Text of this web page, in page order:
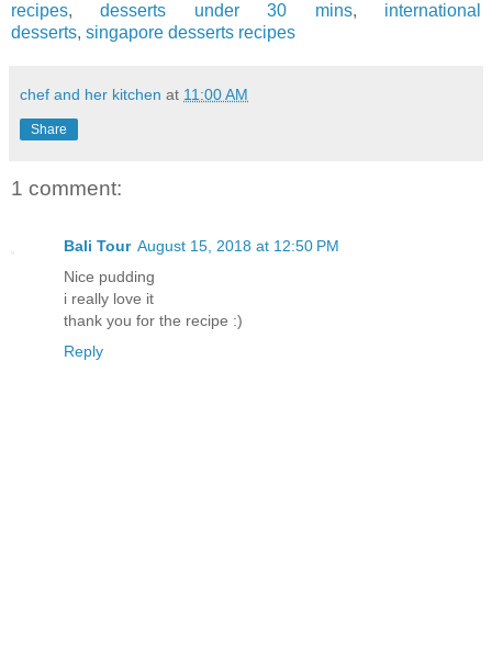
recipes,desserts under 30 mins, international
desserts, singapore desserts recipes
chef and her kitchen at 11:00 AM
Share
1 comment:
Bali Tour August 15, 2018 at 12:50 PM
Nice pudding
i really love it
thank you for the recipe :)
Reply